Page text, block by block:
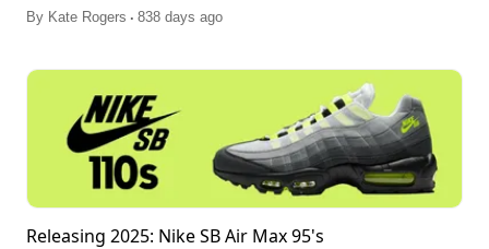
By Kate Rogers . 838 days ago
Releasing 2025: Nike SB Air Max 95's